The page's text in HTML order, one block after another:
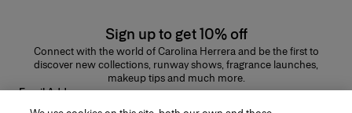
Sign up to get 10% off
Connect with the world of Carolina Herrera and be the first to
discover new collections, runway shows, fragrance launches,
makeup tips and much more.
Email Address